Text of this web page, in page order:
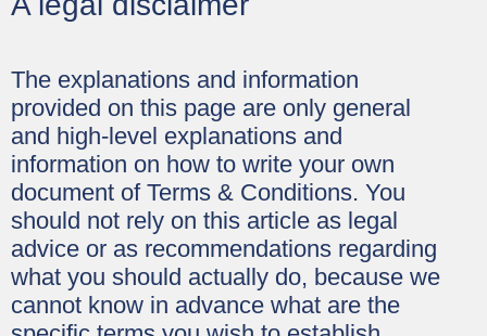
The explanations and information
provided on this page are only general
and high-level explanations and
information on how to write your own
document of Terms & Conditions. You
should not rely on this article as legal
advice or as recommendations regarding
what you should actually do, because we
cannot know in advance what are the